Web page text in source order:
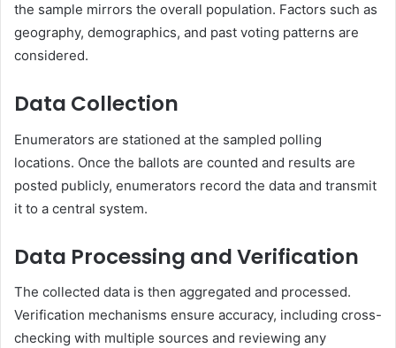
the sample mirrors the overall population. Factors such as
geography, demographics, and past voting patterns are
considered.
Data Collection
Enumerators are stationed at the sampled polling
locations. Once the ballots are counted and results are
posted publicly, enumerators record the data and transmit
it to a central system.
Data Processing and Verification
The collected data is then aggregated and processed.
Verification mechanisms ensure accuracy, including cross-
checking with multiple sources and reviewing any